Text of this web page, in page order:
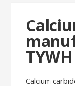
TYWH
Calcium